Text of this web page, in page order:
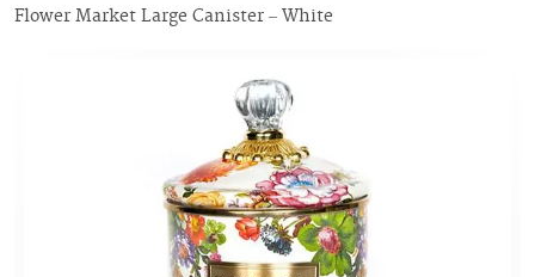
Flower Market Large Canister – White